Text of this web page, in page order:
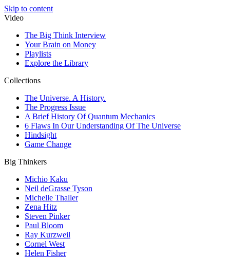
Skip to content
Video
The Big Think Interview
Your Brain on Money
Playlists
Explore the Library
Collections
The Universe. A History.
The Progress Issue
A Brief History Of Quantum Mechanics
6 Flaws In Our Understanding Of The Universe
Hindsight
Game Change
Big Thinkers
Michio Kaku
Neil deGrasse Tyson
Michelle Thaller
Zena Hitz
Steven Pinker
Paul Bloom
Ray Kurzweil
Cornel West
Helen Fisher